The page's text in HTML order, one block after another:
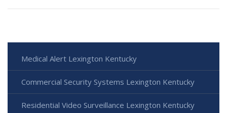
Medical Alert Lexington Kentucky
Commercial Security Systems Lexington Kentucky
Residential Video Surveillance Lexington Kentucky